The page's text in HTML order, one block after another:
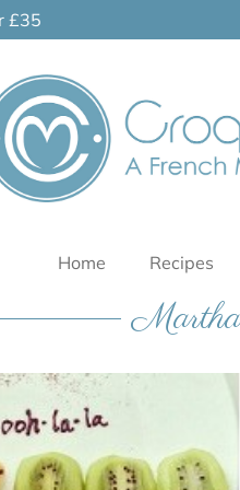
£35
Home Recipes